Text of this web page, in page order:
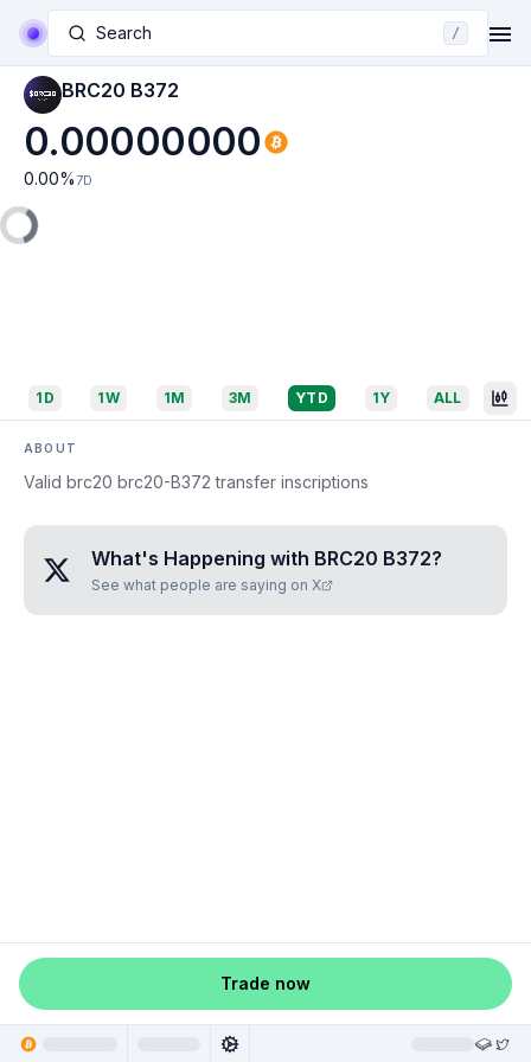
Search /
BRC20 B372
0.00000000
0.00% 7D
1D 1W 1M 3M YTD 1Y ALL
ABOUT
Valid brc20 brc20-B372 transfer inscriptions
What's Happening with BRC20 B372?
See what people are saying on X
Trade now